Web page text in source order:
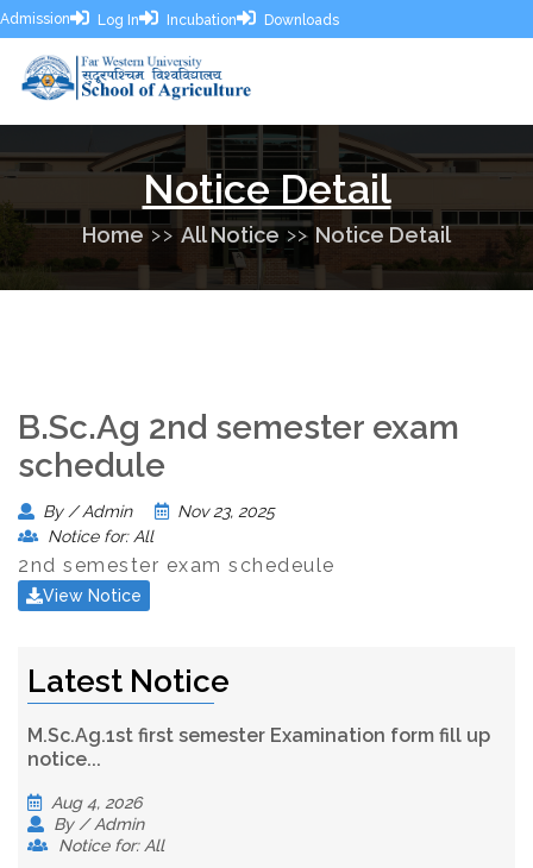
Admission Log In Incubation Downloads
Notice Detail
Home All Notice Notice Detail
B.Sc.Ag 2nd semester exam
schedule
By / Admin
Nov 23, 2025
Notice for: All
2nd semester exam schedeule
View Notice
Latest Notice
M.Sc.Ag.1st first semester Examination form fill up
notice...
Aug 4, 2026
By / Admin
Notice for: All